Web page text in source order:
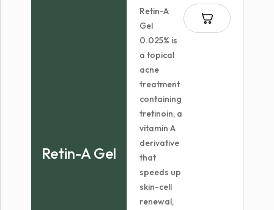
Retin-A Gel
Retin-A
Gel
0.025% is
a topical
acne
treatment
containing
tretinoin, a
vitamin A
derivative
that
speeds up
skin-cell
renewal,